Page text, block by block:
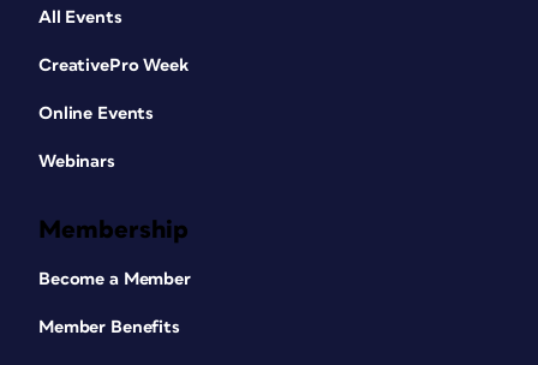
All Events
CreativePro Week
Online Events
Webinars
Membership
Become a Member
Member Benefits